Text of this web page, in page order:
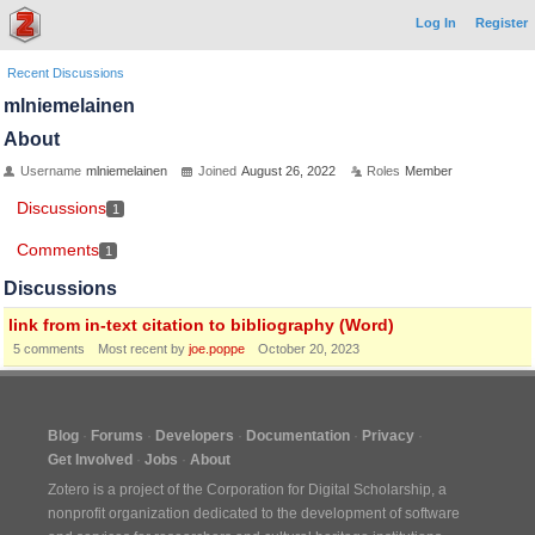
Log In Register
Recent Discussions
mlniemelainen
About
Username mlniemelainen Joined August 26, 2022 Roles Member
Discussions 1
Comments 1
Discussions
link from in-text citation to bibliography (Word)
5 comments Most recent by joe.poppe October 20, 2023
Blog Forums Developers Documentation
Privacy
Get Involved
Jobs
About
Zotero is a project of the Corporation for Digital Scholarship, a
nonprofit organization dedicated to the development of software